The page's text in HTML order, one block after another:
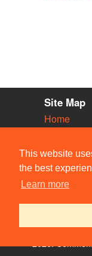
This website
the best
Learn more
Site Map
Home
Vacancies
Societies
Venues
People
© Members of the